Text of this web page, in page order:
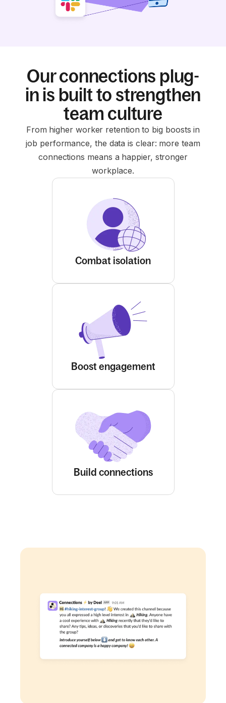
Our connections plug-
in is built to strengthen
team culture
From higher worker retention to big boosts in
job performance, the data is clear: more team
connections means a happier, stronger
workplace.
Combat isolation
Boost engagement
Build connections